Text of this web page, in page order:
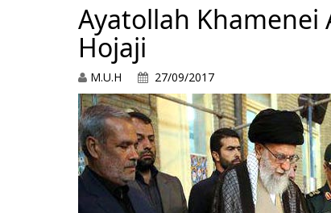
Ayatollah
Hojaji
M.U.H 27/09/2017